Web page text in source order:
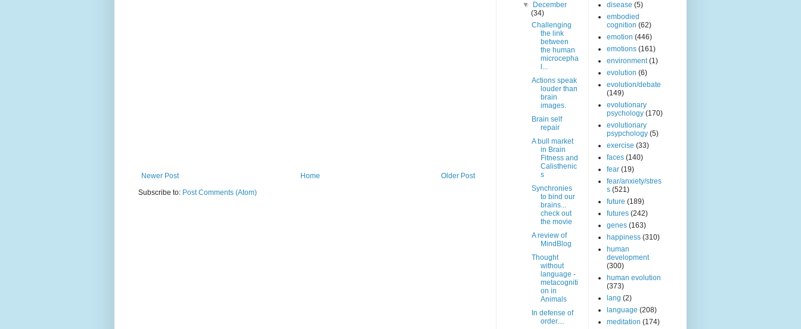
Newer Post Older Post
Home
Subscribe to: Post Comments (Atom)
▼
December
(34)
Challenging
the link
between
the human
microcepha
l...
Actions speak
louder than
brain
images.
Brain self
repair
A bull market
in Brain
Fitness and
Calisthenic
s
Synchronies
to bind our
brains...
check out
the movie
A review of
MindBlog
Thought
without
language -
metacogniti
on in
Animals
In defense of
order....
disease (5)
embodied
cognition (62)
emotion (446)
emotions (161)
environment (1)
evolution (6)
evolution/debate
(149)
evolutionary
psychology (170)
evolutionary
psypchology (5)
exercise (33)
faces (140)
fear (19)
fear/anxiety/stres
s (521)
future (189)
futures (242)
genes (163)
happiness (310)
human
development
(300)
human evolution
(373)
lang (2)
language (208)
meditation (174)